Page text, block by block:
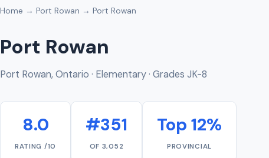
Home → Port Rowan → Port Rowan
Port Rowan
Port Rowan, Ontario · Elementary · Grades JK-8
8.0
RATING /10
#351
OF 3,052
Top 12%
PROVINCIAL